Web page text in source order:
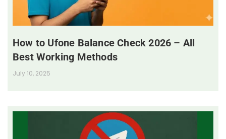
How to Ufone Balance Check 2026 – All
Best Working Methods
July 10, 2025